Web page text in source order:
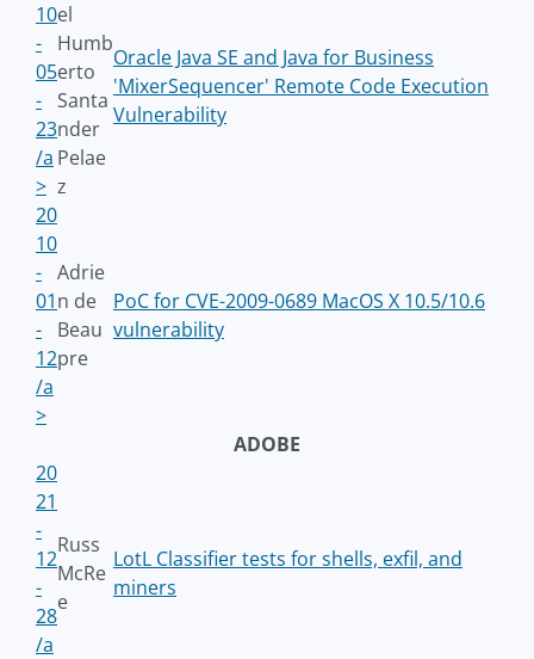
10
-
05
-
23
/a
>
el
Humb
erto
Santa
nder
Pelae
z
Oracle Java SE and Java for Business
'MixerSequencer' Remote Code Execution
Vulnerability
20
10
-
01
-
12
/a
>
Adrie
n de
Beau
pre
PoC for CVE-2009-0689 MacOS X 10.5/10.6
vulnerability
ADOBE
20
21
-
12
-
28
/a
Russ
McRe
e
LotL Classifier tests for shells, exfil, and
miners